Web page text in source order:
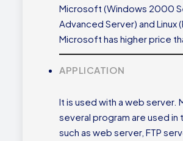
Microsoft (Windows 2000
Advanced Server) and Linux
Microsoft has higher price
APPLICATION
It is used with a web server.
several program are used in
such as web server, FTP